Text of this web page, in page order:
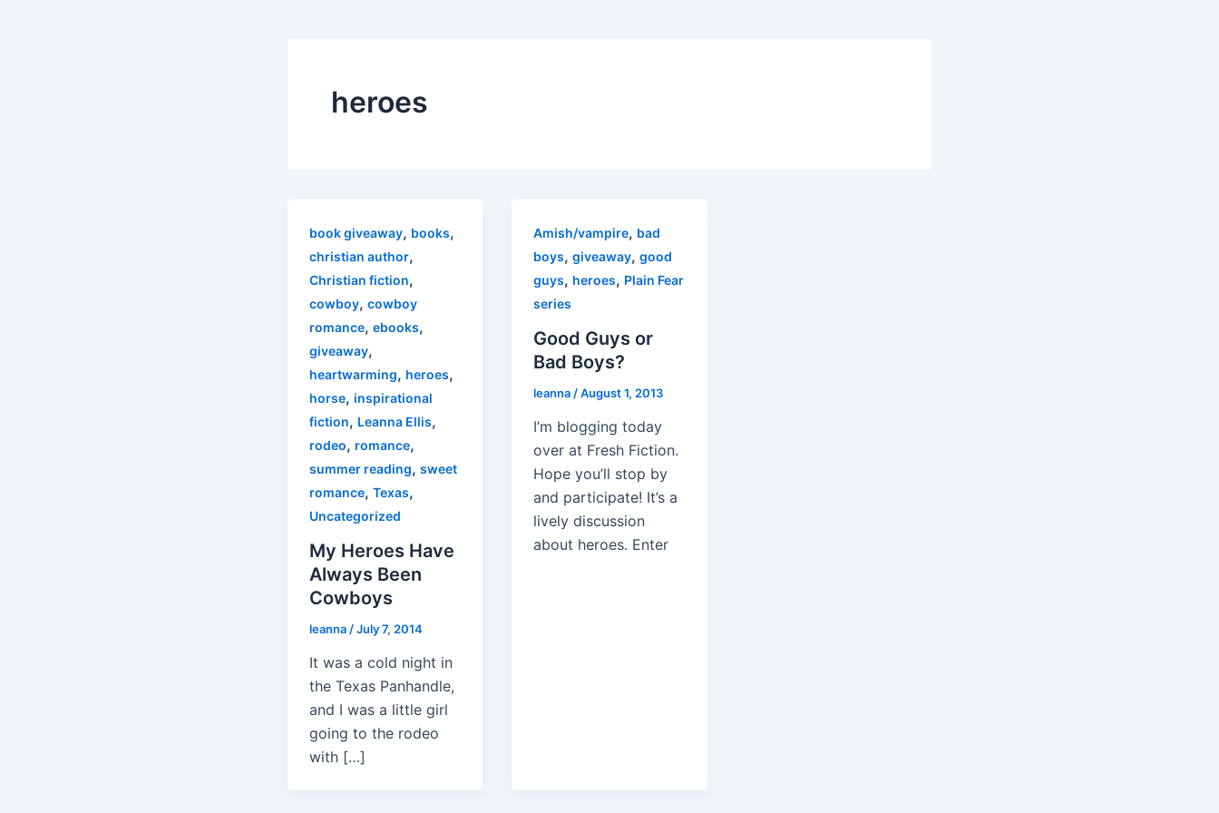
heroes
book giveaway, books,
christian author,
Christian fiction,
cowboy, cowboy
romance, ebooks,
giveaway,
heartwarming, heroes,
horse, inspirational
fiction, Leanna Ellis,
rodeo, romance,
summer reading, sweet
romance, Texas,
Uncategorized
My Heroes Have
Always Been
Cowboys
leanna /July 7, 2014
It was a cold night in
the Texas Panhandle,
and I was a little girl
going to the rodeo
with […]
Amish/vampire, bad
boys,giveaway,good
guys, heroes, Plain Fear
series
Good Guys or
Bad Boys?
leanna /August 1, 2013
I’m blogging today
over at Fresh Fiction.
Hope you’ll stop by
and participate! It’s a
lively discussion
about heroes. Enter